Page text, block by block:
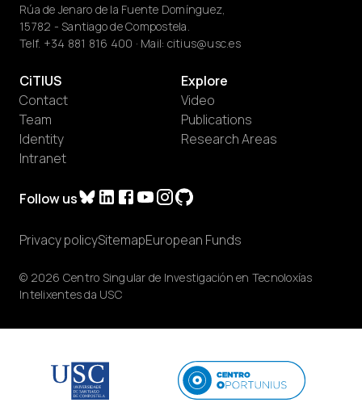
Rúa de Jenaro de la Fuente Domínguez,
15782 - Santiago de Compostela.
Telf. +34 881 816 400 · Mail: citius@usc.es
Follow us
CiTIUS
Contact
Team
Identity
Intranet
Explore
Video
Publications
Research Areas
© 2026 Centro Singular de Investigación en Tecnoloxías
Intelixentes da USC
Privacy policySitemapEuropean Funds